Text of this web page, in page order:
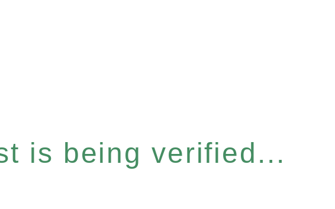
is being verified...